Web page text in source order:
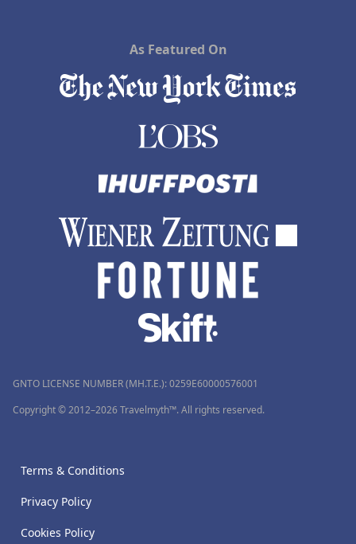
As Featured On
GNTO LICENSE NUMBER (MH.T.E.): 0259Ε60000576001
Copyright © 2012–2026 Travelmyth™. All rights reserved.
Terms & Conditions
Privacy Policy
Cookies Policy